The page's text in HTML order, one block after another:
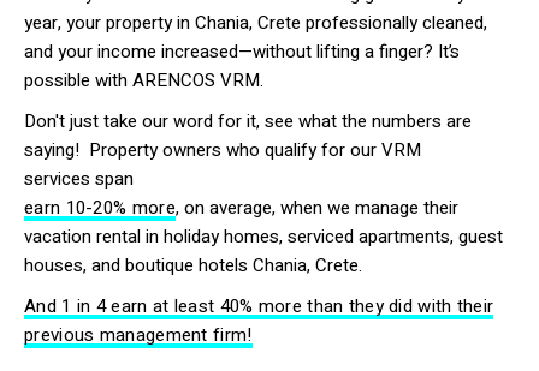
year, your property in Chania, Crete professionally cleaned,
and your income increased—without lifting a finger? It’s
possible with ARENCOS VRM.
Don't just take our word for it, see what the numbers are
saying! Property owners who qualify for our VRM
services span
earn 10-20% more, on average, when we manage their
vacation rental in holiday homes, serviced apartments, guest
houses, and boutique hotels Chania, Crete.
And 1 in 4 earn at least 40% more than they did with their
previous management firm!